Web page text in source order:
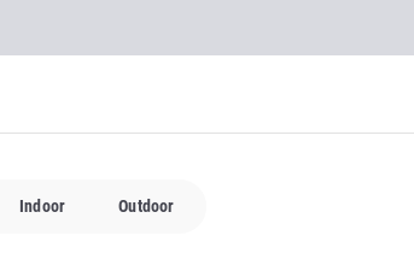
Indoor Outdoor